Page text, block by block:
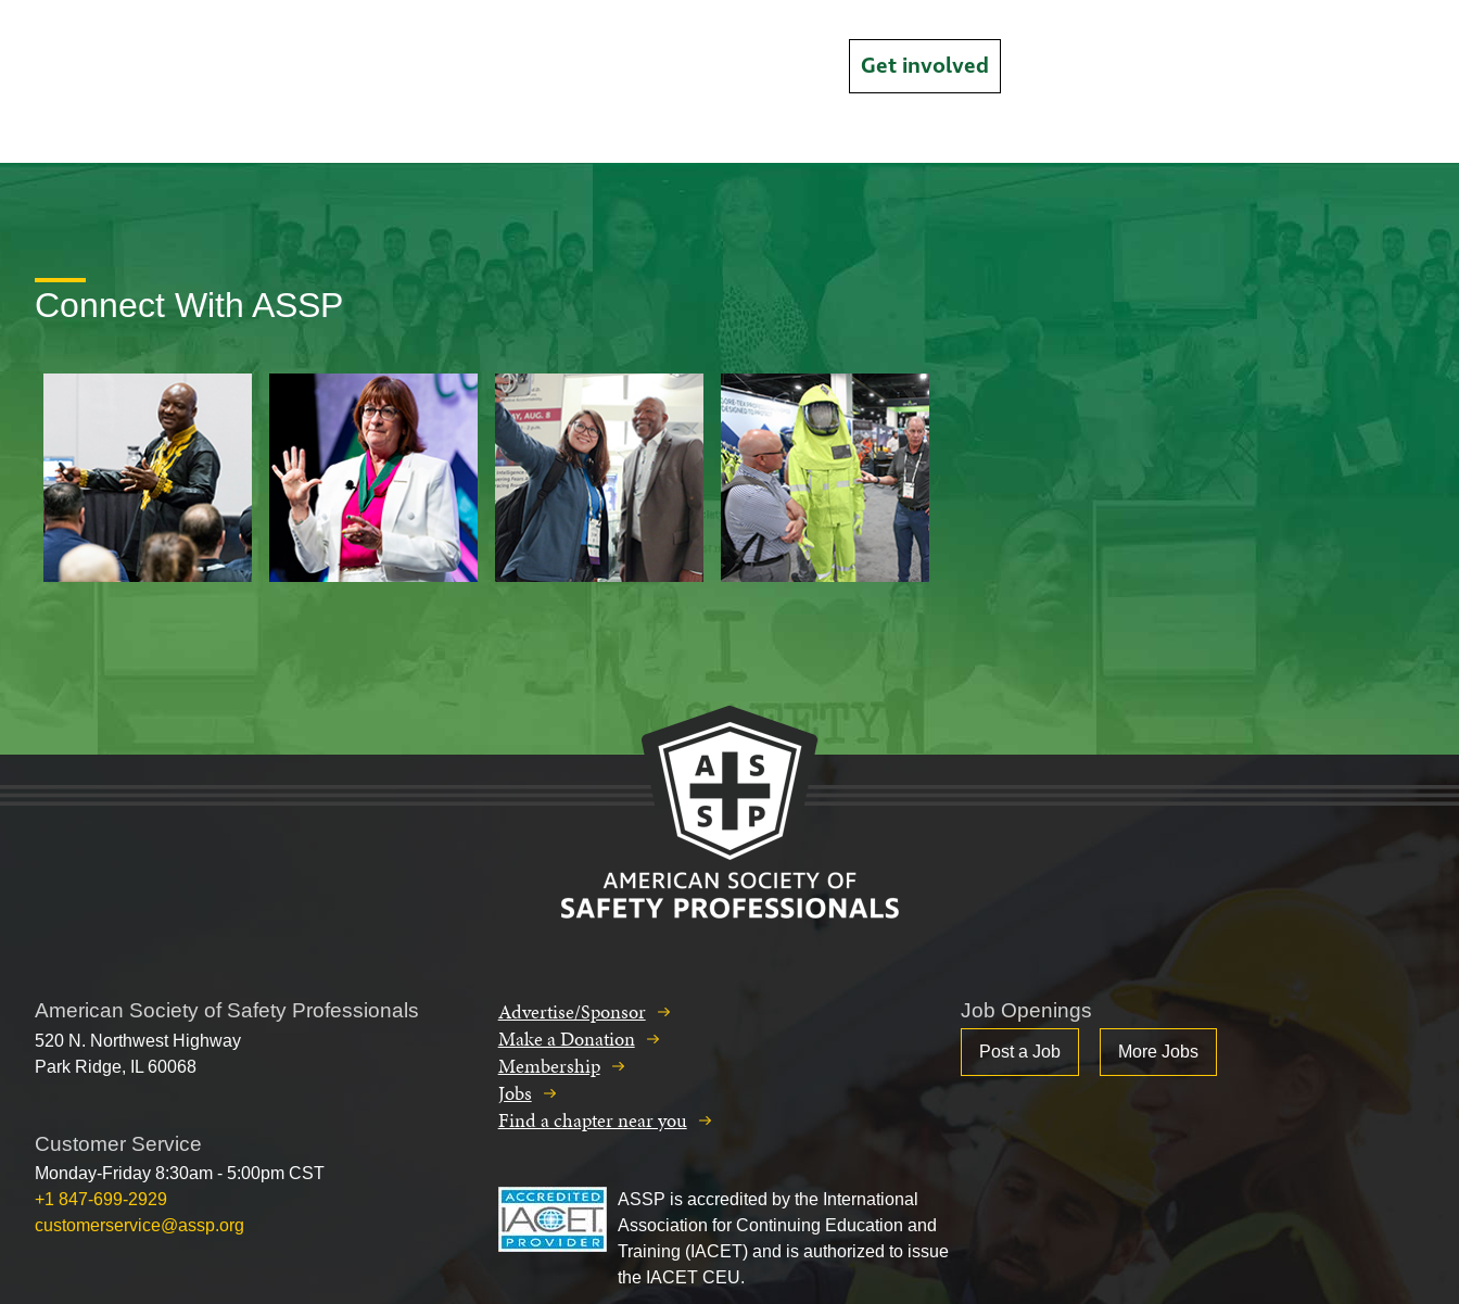
Get involved
Connect With ASSP
American Society of Safety Professionals
520 N. Northwest Highway
Park Ridge, IL 60068
Customer Service
Monday-Friday 8:30am - 5:00pm CST
+1 847-699-2929
customerservice@assp.org
Advertise/Sponsor
Make a Donation
Membership
Jobs
Find a chapter near you
ASSP is accredited by the International
Association for Continuing Education and
Training (IACET) and is authorized to issue
the IACET CEU.
Job Openings
Post a Job More Jobs